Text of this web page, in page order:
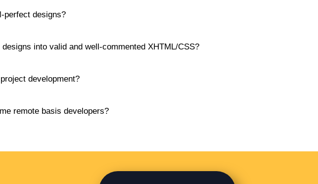
perfect designs?
into valid and well-commented XHTML/CSS?
development?
remote basis developers?